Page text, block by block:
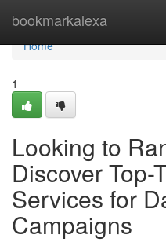
bookmarkalexa
Home
Home
1
Looking to
Discover
Services for
Campaigns